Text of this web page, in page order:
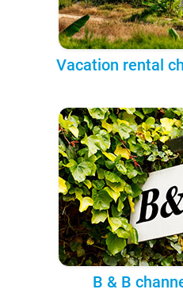
Vacation rental
B & B